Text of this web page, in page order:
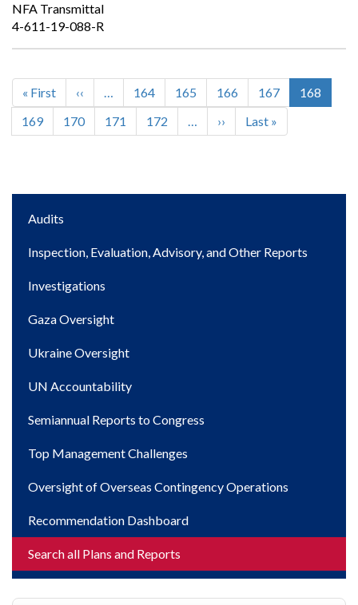
NFA Transmittal
4-611-19-088-R
Pagination
First
page
« First
Previous
page
‹‹ … Page
164 Page
165 Page
166 Page
167
Current
page
168
Page
169 Page
170 Page
171 Page
172 …
Next
page
››
Last
page
Last »
Main
Audits
Inspection, Evaluation, Advisory, and Other Reports
Investigations
Gaza Oversight
Ukraine Oversight
UN Accountability
Semiannual Reports to Congress
Top Management Challenges
Oversight of Overseas Contingency Operations
Recommendation Dashboard
Search all Plans and Reports